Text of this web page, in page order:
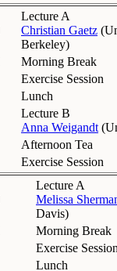
Lecture A
Christian Gaetz (
Berkeley)
Morning Break
Exercise Session
Lunch
Lecture B
Anna Weigandt (
Afternoon Tea
Exercise Session
Lecture A
Melissa
Davis)
Morning Break
Exercise
Lunch